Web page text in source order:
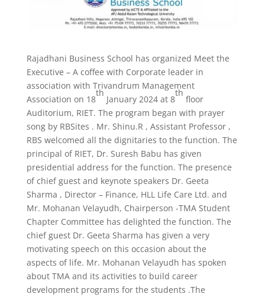
Rajadhani Business School has organized Meet the
Executive – A coffee with Corporate leader in
association with Trivandrum Management
Association on 18
th
January 2024 at 8
th
floor
Auditorium, RIET. The program began with prayer
song by RBSites . Mr. Shinu.R , Assistant Professor ,
RBS welcomed all the dignitaries to the function. The
principal of RIET, Dr. Suresh Babu has given
presidential address for the function. The presence
of chief guest and keynote speakers Dr. Geeta
Sharma , Director – Finance, HLL Life Care Ltd. and
Mr. Mohanan Velayudh, Chairperson -TMA Student
Chapter Committee has delighted the function. The
chief guest Dr. Geeta Sharma has given a very
motivating speech on this occasion about the
aspects of life. Mr. Mohanan Velayudh has spoken
about TMA and its activities to build career
development programs for the students .The